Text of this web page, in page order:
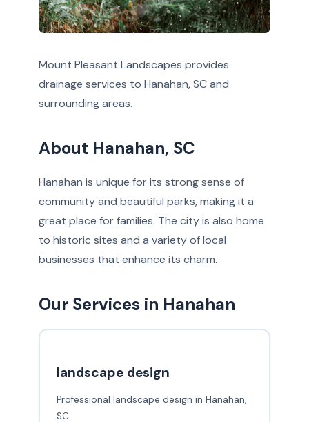
Mount Pleasant Landscapes provides
drainage services to Hanahan, SC and
surrounding areas.
About Hanahan, SC
Hanahan is unique for its strong sense of
community and beautiful parks, making it a
great place for families. The city is also home
to historic sites and a variety of local
businesses that enhance its charm.
Our Services in Hanahan
landscape design
Professional landscape design in Hanahan,
SC